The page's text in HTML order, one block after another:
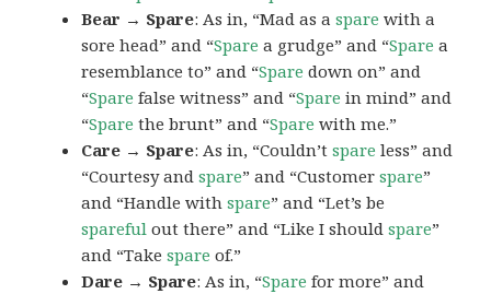
Bear → Spare: As in, “Mad as aspare with a
sore head” and “Spare a grudge” and “Spare a
resemblance to” and “Spare down on” and
“Spare false witness” and “Spare in mind” and
“Spare the brunt” and “Spare with me.”
Care → Spare: As in, “Couldn’tspare less” and
“Courtesy andspare” and “Customerspare”
and “Handle withspare” and “Let’s be
spareful out there” and “Like I shouldspare”
and “Takespare of.”
Dare → Spare: As in, “Spare for more” and